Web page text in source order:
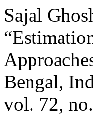
Sajal
Bengal,
vol. 72,